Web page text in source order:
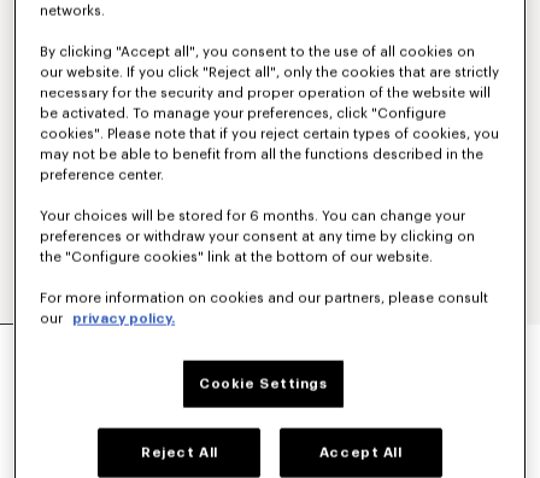
networks.
By clicking "Accept all", you consent to the use of all cookies on
our website. If you click "Reject all", only the cookies that are strictly
necessary for the security and proper operation of the website will
be activated. To manage your preferences, click "Configure
cookies". Please note that if you reject certain types of cookies, you
may not be able to benefit from all the functions described in the
preference center.
Your choices will be stored for 6 months. You can change your
preferences or withdraw your consent at any time by clicking on
the "Configure cookies" link at the bottom of our website.
For more information on cookies and our partners, please consult
our
privacy policy.
Cookie Settings
Reject All Accept All